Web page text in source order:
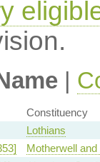
|
Constituency
Lothians
Motherwell